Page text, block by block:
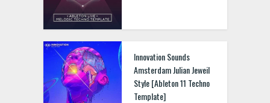
Innovation Sounds
Amsterdam Julian Jeweil
Style [Ableton 11 Techno
Template]